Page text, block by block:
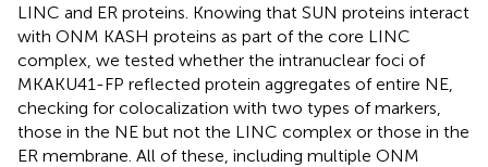
LINC and ER proteins. Knowing that SUN proteins interact
with ONM KASH proteins as part of the core LINC
complex, we tested whether the intranuclear foci of
MKAKU41-FP reflected protein aggregates of entire NE,
checking for colocalization with two types of markers,
those in the NE but not the LINC complex or those in the
ER membrane. All of these, including multiple ONM